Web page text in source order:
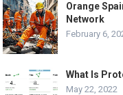
Orange
Network
February 6,
What Is
May 22, 2022